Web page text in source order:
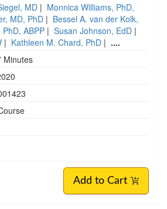
MD | Monnica Williams, PhD,
MD, PhD | Bessel A. van der Kolk,
ABPP | Susan Johnson, EdD |
| Kathleen M. Chard, PhD | ....
Minutes
Add to Cart